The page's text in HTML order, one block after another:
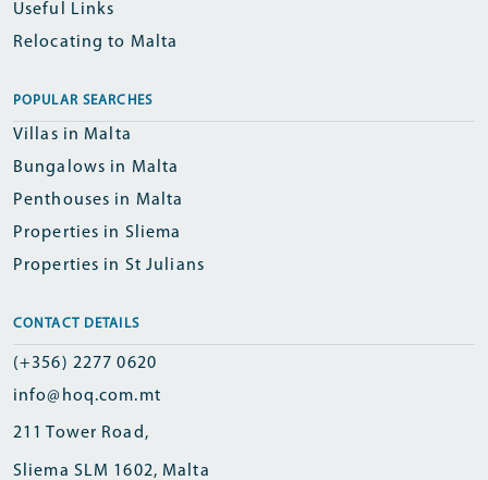
Useful Links
Relocating to Malta
POPULAR SEARCHES
Villas in Malta
Bungalows in Malta
Penthouses in Malta
Properties in Sliema
Properties in St Julians
CONTACT DETAILS
(+356) 2277 0620
info@hoq.com.mt
211 Tower Road,
Sliema SLM 1602, Malta